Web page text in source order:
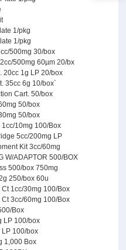
1/pkg
1/pkg
500mg 30/box
500mg 60µm 20/bx
20cc 1g LP 20/box
35cc 6g 10/box`
Cart. 50/box
50/box
50/box
10mg 100/Box
5cc/200mg LP
Kit 3cc/60mg
W/ADAPTOR 500/BOX
500/box 750mg
250/box 60u
1cc/30mg 100/Box
3cc/60mg 100/Box
Box
LP 100/box
LP 100/box
1,000 Box